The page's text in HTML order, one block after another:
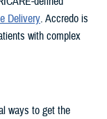
Delivery. Accredo is
with complex
ways to get the